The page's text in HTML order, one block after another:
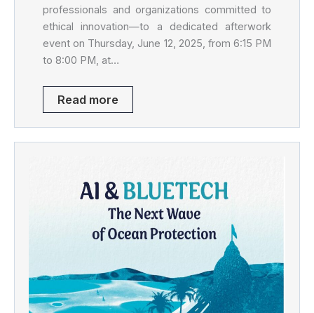
professionals and organizations committed to
ethical innovation—to a dedicated afterwork
event on Thursday, June 12, 2025, from 6:15 PM
to 8:00 PM, at…
Read more